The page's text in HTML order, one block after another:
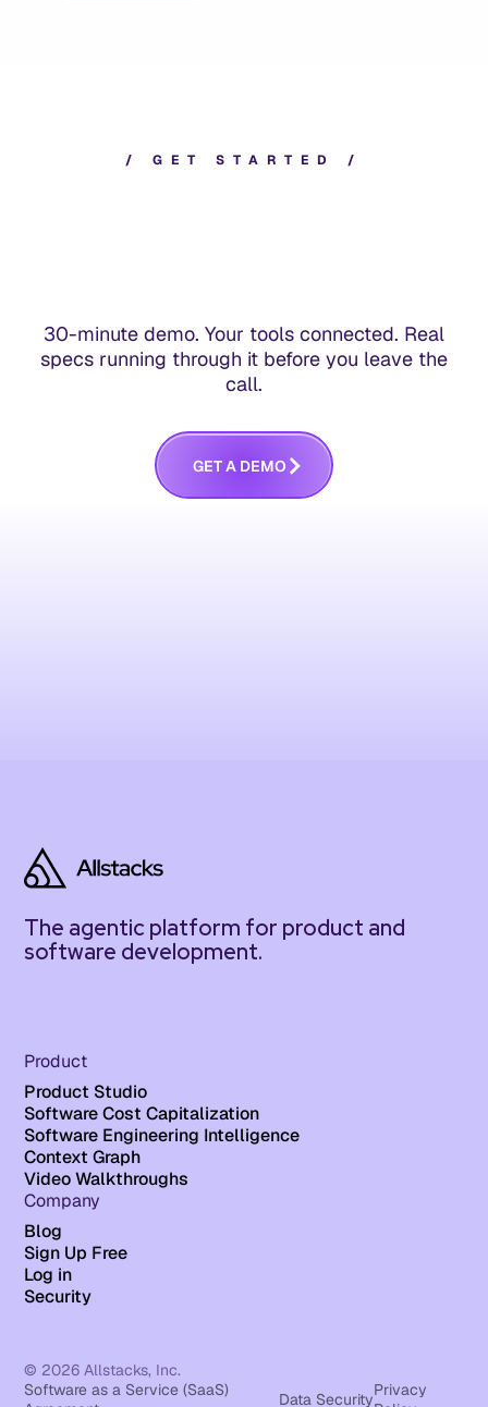
/ G E T S T A R T E D /
30-minute demo. Your tools connected. Real
specs running through it before you leave the
call.
GETA DEMO
The agentic platform for product and
software development.
Product
Product Studio
Software Cost Capitalization
Software Engineering Intelligence
Context Graph
Video Walkthroughs
Company
Blog
Sign Up Free
Log in
Security
© 2026 Allstacks, Inc.
Software as a Service (SaaS)
Data SecurityPrivacy